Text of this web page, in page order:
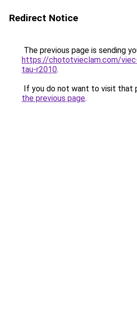
Redirect Notice
The previous page is sending
https://chototvieclam.com/
tau-r2010.
If you do not want to visit that
the previous page.